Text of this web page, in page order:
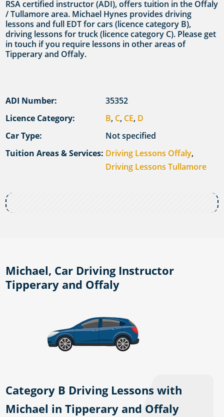
RSA certified instructor (ADI), offers tuition in the Offaly
/ Tullamore area. Michael Hynes provides driving
lessons and full EDT for cars (licence category B),
driving lessons for truck (licence category C). Please get
in touch if you require lessons in other areas of
Tipperary and Offaly.
ADI Number:
35352
Licence Category:
B, C, CE, D
Car Type:
Not specified
Tuition Areas & Services: Driving Lessons Offaly,
Driving Lessons Tullamore
Michael, Car Driving Instructor
Tipperary and Offaly
Category B Driving Lessons with
Michael in Tipperary and Offaly